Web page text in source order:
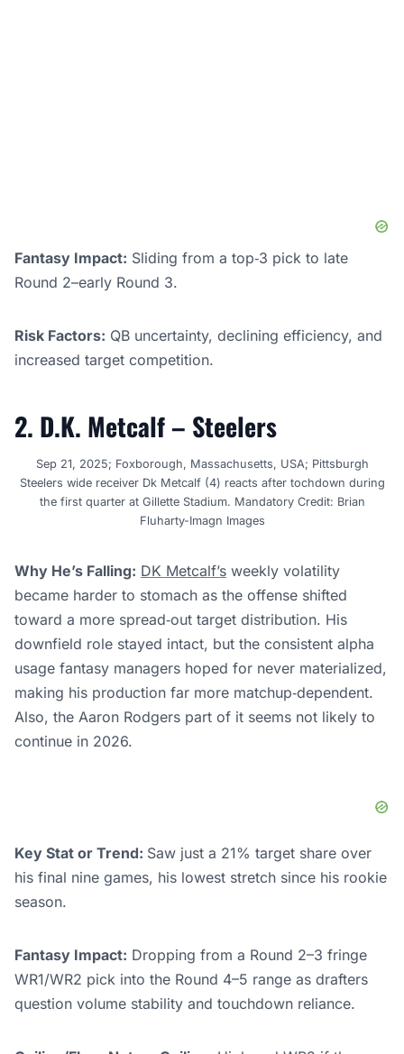
Fantasy Impact: Sliding from a top‑3 pick to late
Round 2–early Round 3.
Risk Factors: QB uncertainty, declining efficiency, and
increased target competition.
2. D.K. Metcalf – Steelers
Sep 21, 2025; Foxborough, Massachusetts, USA; Pittsburgh
Steelers wide receiver Dk Metcalf (4) reacts after tochdown during
the first quarter at Gillette Stadium. Mandatory Credit: Brian
Fluharty-Imagn Images
Why He’s Falling: DK Metcalf’s weekly volatility
became harder to stomach as the offense shifted
toward a more spread‑out target distribution. His
downfield role stayed intact, but the consistent alpha
usage fantasy managers hoped for never materialized,
making his production far more matchup‑dependent.
Also, the Aaron Rodgers part of it seems not likely to
continue in 2026.
Key Stat or Trend: Saw just a 21% target share over
his final nine games, his lowest stretch since his rookie
season.
Fantasy Impact: Dropping from a Round 2–3 fringe
WR1/WR2 pick into the Round 4–5 range as drafters
question volume stability and touchdown reliance.